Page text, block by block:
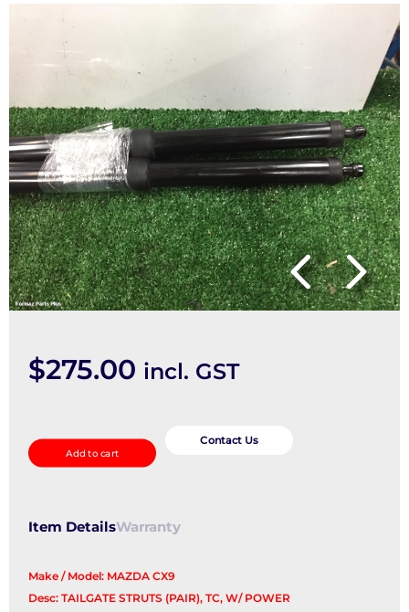
$275.00 incl. GST
Strut
quantity
Add to cart
Contact Us
Item DetailsWarranty
Make / Model: MAZDA CX9
Desc: TAILGATE STRUTS (PAIR), TC, W/ POWER